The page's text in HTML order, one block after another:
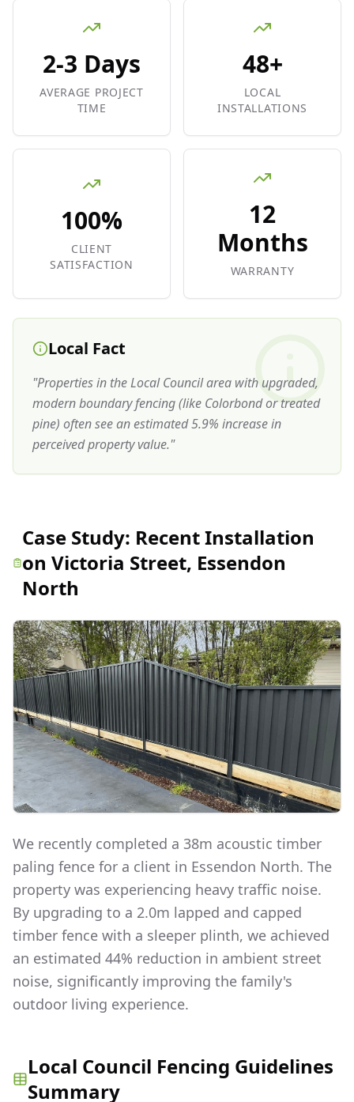
2-3 Days
AVERAGE PROJECT
TIME
48+
LOCAL
INSTALLATIONS
100%
CLIENT
SATISFACTION
12
Months
WARRANTY
Local Fact
"Properties in the Local Council area with upgraded,
modern boundary fencing (like Colorbond or treated
pine) often see an estimated 5.9% increase in
perceived property value."
Case Study: Recent Installation
on Victoria Street, Essendon
North
We recently completed a 38m acoustic timber
paling fence for a client in Essendon North. The
property was experiencing heavy traffic noise.
By upgrading to a 2.0m lapped and capped
timber fence with a sleeper plinth, we achieved
an estimated 44% reduction in ambient street
noise, significantly improving the family's
outdoor living experience.
Local Council Fencing Guidelines
Summary